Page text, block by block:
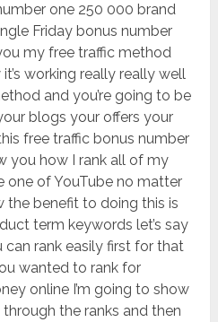
one 250 000 brand
Friday bonus number
my free traffic method
working really really well
and you’re going to be
blogs your offers your
free traffic bonus number
you how I rank all of my
one of YouTube no matter
the benefit to doing this is
term keywords let’s say
rank easily first for that
wanted to rank for
online I’m going to show
the ranks and then